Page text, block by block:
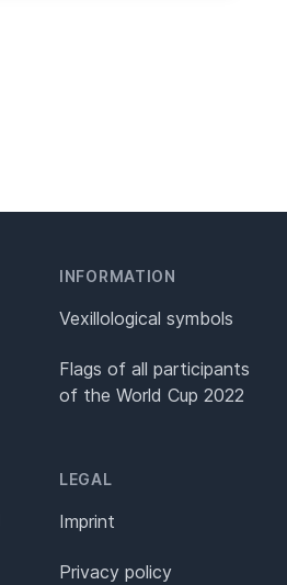
INFORMATION
Vexillological symbols
Flags of all participants
of the World Cup 2022
LEGAL
Imprint
Privacy policy